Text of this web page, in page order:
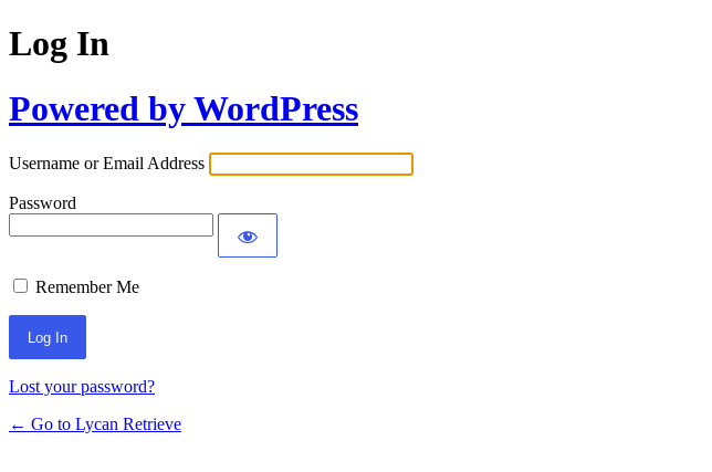
Log In
Powered by WordPress
Username or Email Address
Password
Remember Me
Lost your password?
← Go to Lycan Retrieve